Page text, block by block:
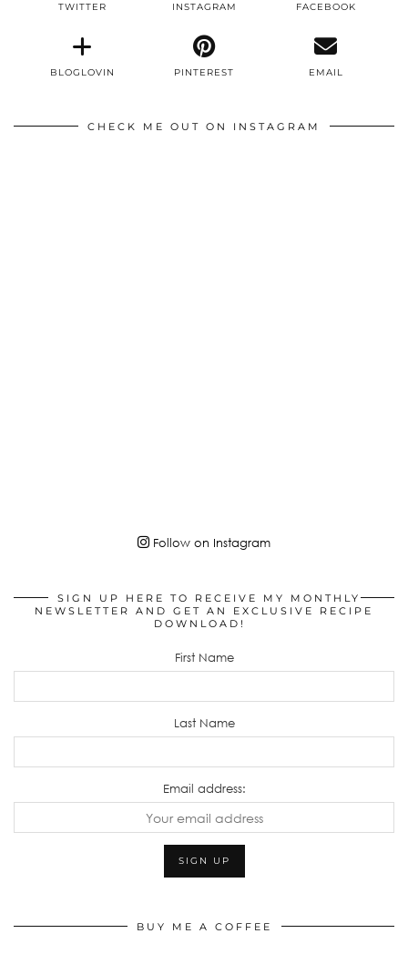
TWITTER INSTAGRAM FACEBOOK
BLOGLOVIN PINTEREST EMAIL
CHECK ME OUT ON INSTAGRAM
Follow on Instagram
SIGN UP HERE TO RECEIVE MY MONTHLY
NEWSLETTER AND GET AN EXCLUSIVE RECIPE
DOWNLOAD!
First Name
Last Name
Email address:
BUY ME A COFFEE